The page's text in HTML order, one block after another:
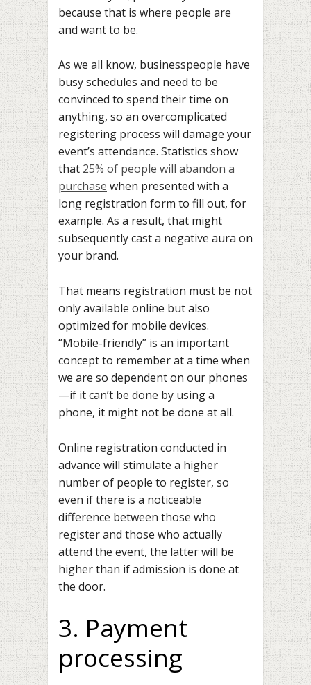
because that is where people are
and want to be.
As we all know, businesspeople have
busy schedules and need to be
convinced to spend their time on
anything, so an overcomplicated
registering process will damage your
event’s attendance. Statistics show
that 25% of people will abandon a
purchase when presented with a
long registration form to fill out, for
example. As a result, that might
subsequently cast a negative aura on
your brand.
That means registration must be not
only available online but also
optimized for mobile devices.
“Mobile-friendly” is an important
concept to remember at a time when
we are so dependent on our phones
—if it can’t be done by using a
phone, it might not be done at all.
Online registration conducted in
advance will stimulate a higher
number of people to register, so
even if there is a noticeable
difference between those who
register and those who actually
attend the event, the latter will be
higher than if admission is done at
the door.
3. Payment
processing